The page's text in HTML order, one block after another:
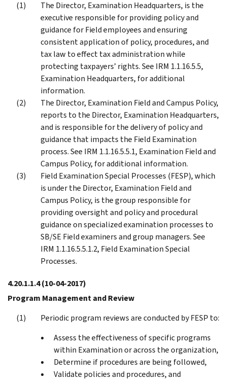
The Director, Examination Headquarters, is the
executive responsible for providing policy and
guidance for Field employees and ensuring
consistent application of policy, procedures, and
tax law to effect tax administration while
protecting taxpayers’ rights. See IRM 1.1.16.5.5,
Examination Headquarters, for additional
information.
The Director, Examination Field and Campus Policy,
reports to the Director, Examination Headquarters,
and is responsible for the delivery of policy and
guidance that impacts the Field Examination
process. See IRM 1.1.16.5.5.1, Examination Field and
Campus Policy, for additional information.
Field Examination Special Processes (FESP), which
is under the Director, Examination Field and
Campus Policy, is the group responsible for
providing oversight and policy and procedural
guidance on specialized examination processes to
SB/SE Field examiners and group managers. See
IRM 1.1.16.5.5.1.2, Field Examination Special
Processes.
4.20.1.1.4(10-04-2017)
Program Management and Review
Periodic program reviews are conducted by FESP to:
Assess the effectiveness of specific programs
within Examination or across the organization,
Determine if procedures are being followed,
Validate policies and procedures, and